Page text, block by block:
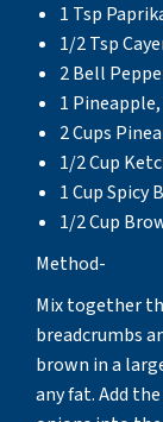
1 Tsp
1/2 Tsp
2 Bell
1
2 Cups
1/2 Cup
1 Cup Spicy
1/2 Cup
Method-
Mix together
breadcrumbs
brown in a
any fat. Add